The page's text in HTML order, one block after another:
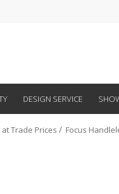
DESIGN SERVICE
Trade Prices Focus